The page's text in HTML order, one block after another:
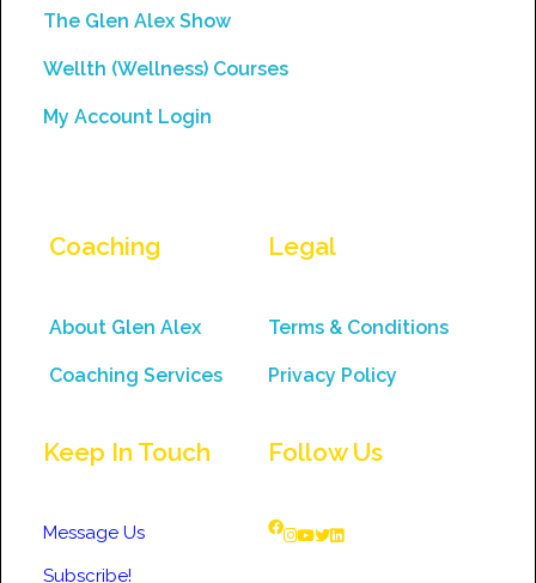
blank.
The Glen Alex Show
Wellth (Wellness) Courses
My Account Login
Coaching
About Glen Alex
Coaching Services
Legal
Terms & Conditions
Privacy Policy
Keep In Touch
Message Us
Subscribe!
Follow Us